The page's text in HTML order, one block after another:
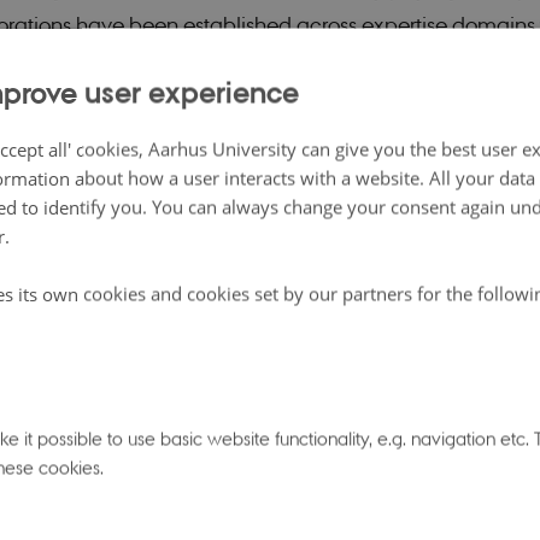
have been established across expertise
a SMARTbiomed Fellow from University of Oxford,
a great example of working with big data to uncover
as well as some of the challenges this involved.
of pleiotropy — the cases where one gene may
or dimensions, and grouping traits by the dimensions
promising metabolomics experiment with data from the
to indicate that a web of more than a hundred
could be described accurately using only around fifteen
user experience
all' cookies, Aarhus University can give you the best user
about how a user interacts with a website. All your
to identify you. You can always change your consent again
its own cookies and cookies set by our partners for the
it possible to use basic website functionality, e.g. navigation etc.
cookies.